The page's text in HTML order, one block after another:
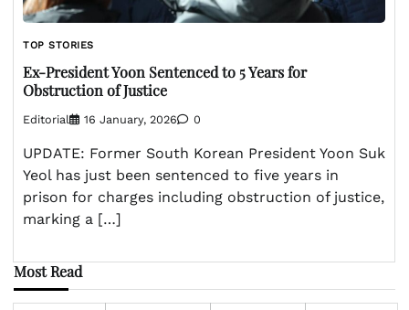
TOP STORIES
Ex-President Yoon Sentenced to 5 Years for
Obstruction of Justice
Editorial 16 January, 2026 0
UPDATE: Former South Korean President Yoon Suk
Yeol has just been sentenced to five years in
prison for charges including obstruction of justice,
marking a […]
Most Read